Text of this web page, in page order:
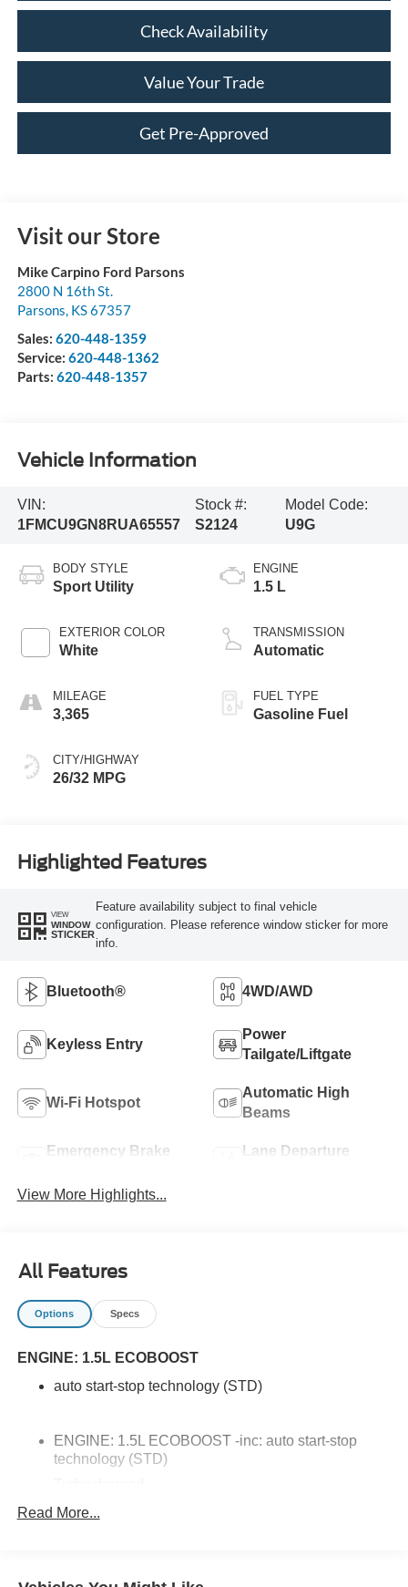
Check Availability
Value Your Trade
Get Pre-Approved
Visit our Store
Mike Carpino Ford Parsons
2800 N 16th St.
Parsons, KS67357
Sales: 620-448-1359
Service: 620-448-1362
Parts: 620-448-1357
Vehicle Information
VIN:
1FMCU9GN8RUA65557
Stock #:
S2124
Model Code:
U9G
BODY STYLE
Sport Utility
EXTERIOR COLOR
White
MILEAGE
3,365
CITY/HIGHWAY
26/32 MPG
ENGINE
1.5 L
TRANSMISSION
Automatic
FUEL TYPE
Gasoline Fuel
Highlighted Features
VIEW
WINDOW
STICKER
Feature availability subject to final vehicle
configuration. Please reference window sticker for more
info.
Bluetooth® 4WD/AWD
Keyless Entry
Power
Tailgate/Liftgate
Wi-Fi Hotspot
Automatic High
Beams
Emergency Brake
Lane Departure
View More Highlights...
All Features
Options Specs
ENGINE: 1.5L ECOBOOST
auto start-stop technology (STD)
ENGINE: 1.5L ECOBOOST -inc: auto start-stop
technology (STD)
All Wheel Drive
Read More...